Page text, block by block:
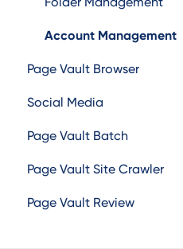
Account Management
Page Vault Browser
Capturing
Browser Troubleshooting
Social Media
Facebook
Instagram
TikTok
Page Vault Batch
Batch Web Pages
Batch Video
Page Vault Site Crawler
Page Vault Review